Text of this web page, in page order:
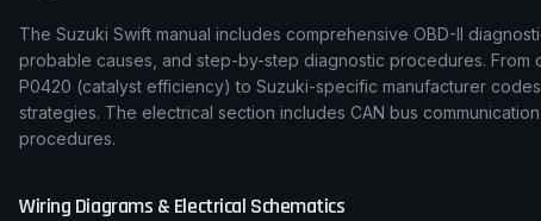
The Suzuki Swift manual includes comprehensive OBD-II
probable causes, and step-by-step diagnostic procedures. From
P0420 (catalyst efficiency) to Suzuki-specific manufacturer
strategies. The electrical section includes CAN bus
procedures.
Wiring Diagrams & Electrical Schematics